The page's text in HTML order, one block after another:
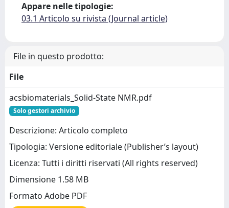
Appare nelle tipologie:
03.1 Articolo su rivista (Journal article)
File in questo prodotto:
File
acsbiomaterials_Solid-State NMR.pdf
Solo gestori archivio
Descrizione: Articolo completo
Tipologia: Versione editoriale (Publisher’s layout)
Licenza: Tutti i diritti riservati (All rights reserved)
Dimensione 1.58 MB
Formato Adobe PDF